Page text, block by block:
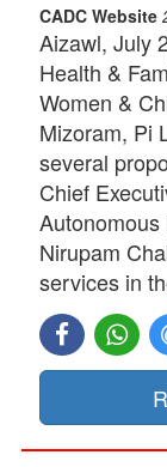
CADC Website
Aizawl, July
Health &
Women &
Mizoram, Pi
several
Chief
Nirupam
services in